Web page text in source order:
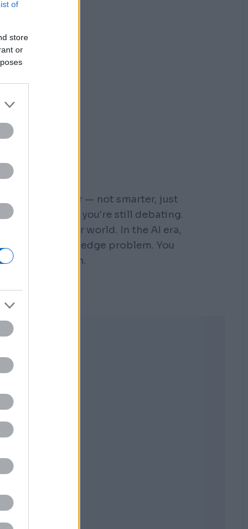
of
store
or
moved faster — not smarter, just
down a path you're still debating.
for a slower world. In the AI era,
have a knowledge problem. You
problem.